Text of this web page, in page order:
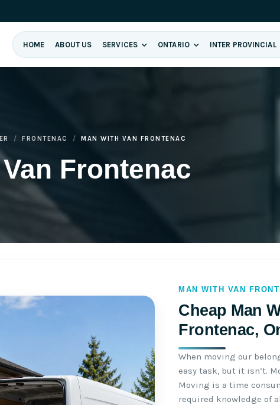
HOME ABOUT US SERVICES ONTARIO INTER PROVINCIAL
Frontenac
FRONTENAC MAN WITH VAN FRONTENAC
MAN WITH VAN
Cheap Man
Frontenac,
When moving our
easy task, but it isn’t.
Moving is a time
required knowledge of